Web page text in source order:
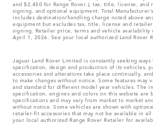
and $2,450 for Range Rover.), tax, title, license, and
signing, and optional equipment. Total
includes destination/handling charge noted above
equipment but excludes tax, title, license and
signing. Retailer price, terms and vehicle availability
April 1, 2026. See your local authorized Land Rover
Jaguar Land Rover Limited is constantly seeking
specification, design and production of its vehicles,
accessories and alterations take place continually,
to make changes without notice. Some features may
and standard for different model year vehicles. The
specification, engines and colors on this website are
specifications and may vary from market to market
without notice. Some vehicles are shown with
retailer-fit accessories that may not be available in all
your local authorized Range Rover Retailer for